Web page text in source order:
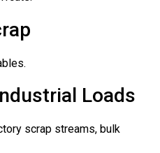
Loads
scrap streams, bulk